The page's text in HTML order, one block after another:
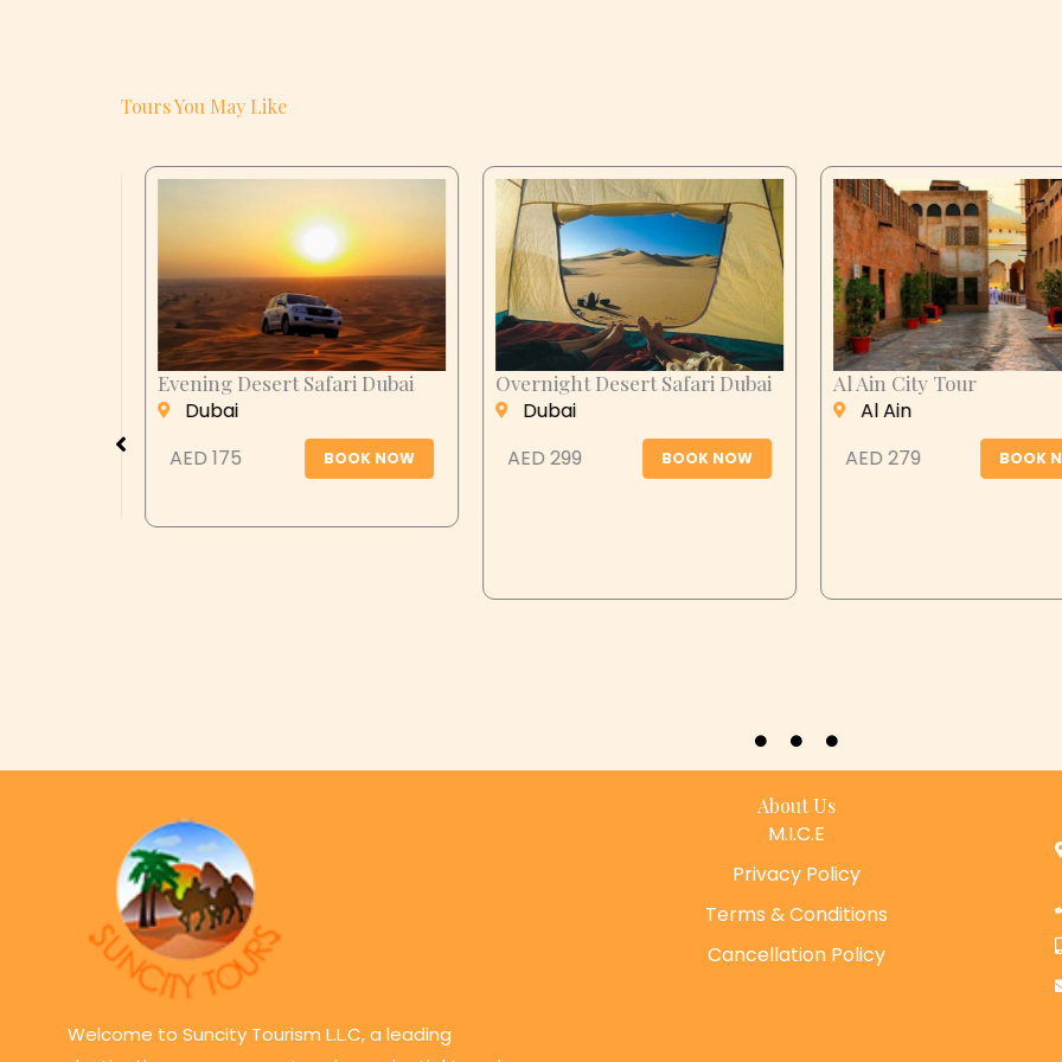
Tours You May Like
Overnight Desert Safari Dubai
Dubai
AED 299
BOOK NOW
Al Ain City Tour
Al Ain
AED 279
BOOK NOW
Desert Safari Abu
Dhabi
BOOK
Welcome to Suncity Tourism L.L.C, a leading
About Us
M.I.C.E
Privacy Policy
Terms & Conditions
Cancellation Policy